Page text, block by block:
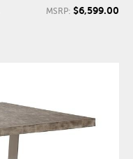
MSRP: $6,599.00